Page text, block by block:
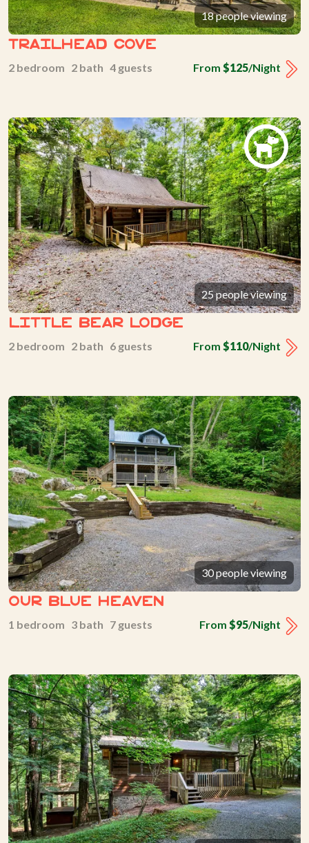
18 people viewing
Trailhead Cove
From $125/Night
2 bedroom 2 bath 4 guests
25 people viewing
Little Bear Lodge
From $110/Night
2 bedroom 2 bath 6 guests
30 people viewing
Our Blue Heaven
From $95/Night
1 bedroom 3 bath 7 guests